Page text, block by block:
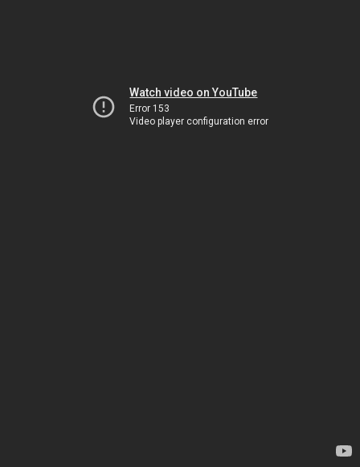
Watch video on YouTube
Error 153
Video player configuration error